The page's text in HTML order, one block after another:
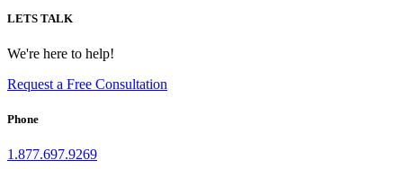
LETS TALK
We're here to help!
Request a Free Consultation
Phone
1.877.697.9269